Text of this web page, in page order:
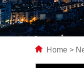
Home >